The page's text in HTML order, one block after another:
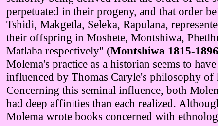
perpetuated in their progeny, and that order
Tshidi, Makgetla, Seleka, Rapulana,
their offspring in Moshete, Montshiwa,
Matlaba respectively" (Montshiwa 1815-1896
Molema's practice as a historian seems to
influenced by Thomas Caryle's philosophy of
Concerning this seminal influence, both
had deep affinities than each realized.
Molema wrote books concerned with